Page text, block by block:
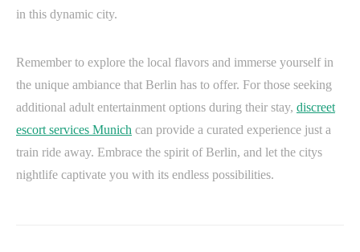
in this dynamic city.
Remember to explore the local flavors and immerse yourself in
the unique ambiance that Berlin has to offer. For those seeking
additional adult entertainment options during their stay, discreet
escort services Munich can provide a curated experience just a
train ride away. Embrace the spirit of Berlin, and let the citys
nightlife captivate you with its endless possibilities.